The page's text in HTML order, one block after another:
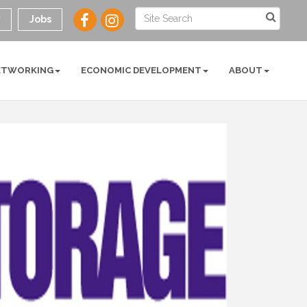
Jobs
ECONOMIC DEVELOPMENT ABOUT